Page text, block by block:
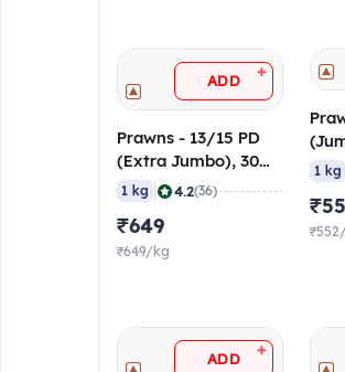
ADD +
Prawns - 13/15 PD
(Extra Jumbo), 30%
Glaze
1 kg 4.2(36)
₹649
₹649/kg
1 kg
ADD +